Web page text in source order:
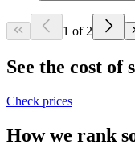
1 of 2
See the cost of
Check prices
How we rank